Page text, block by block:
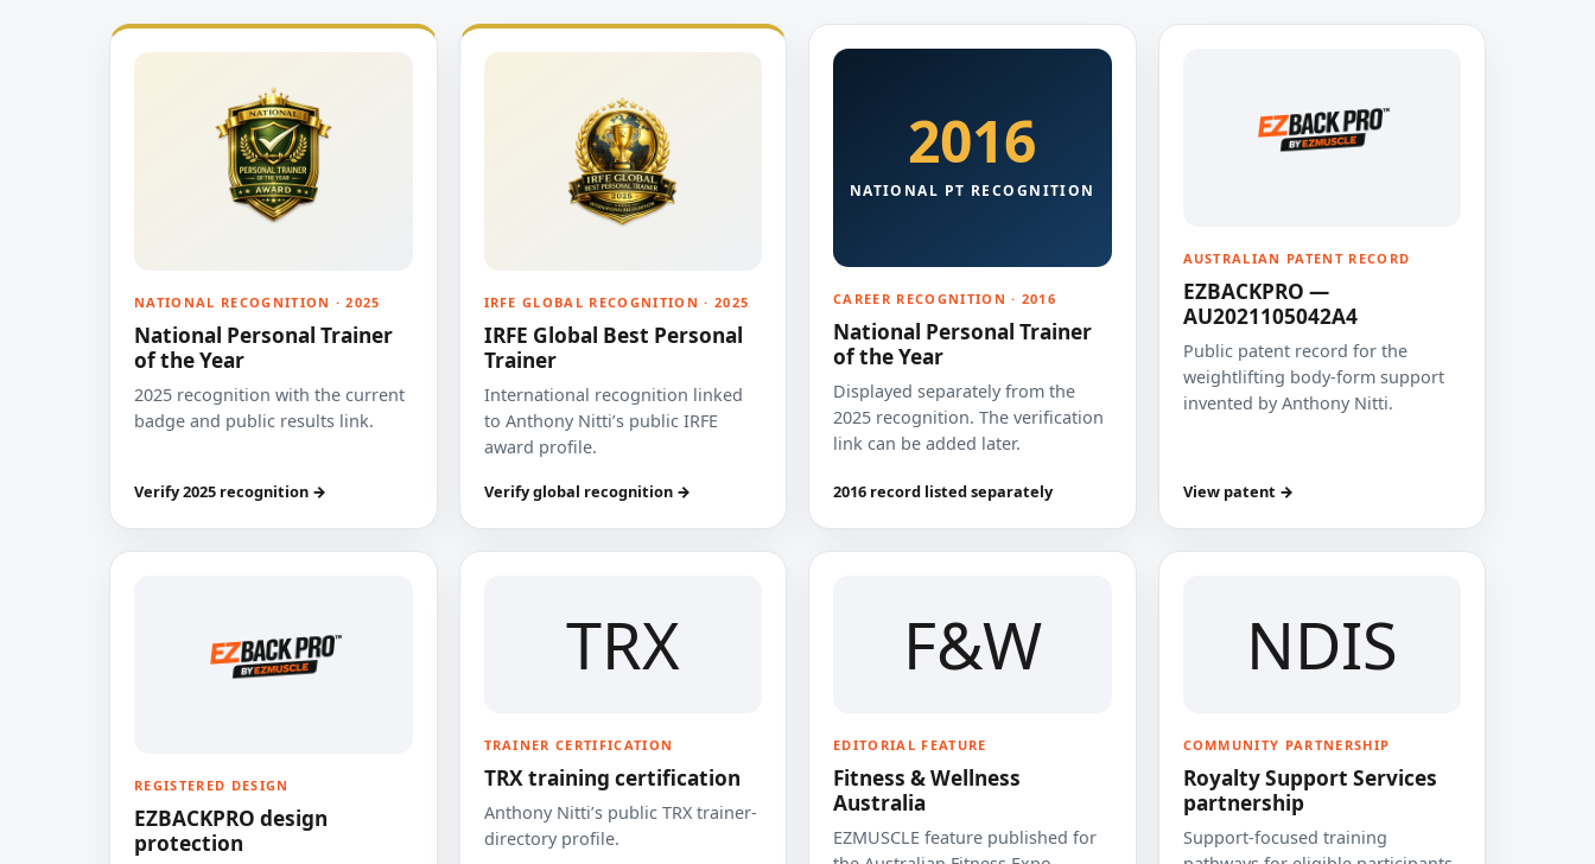
NATIONAL RECOGNITION · 2025
National Personal Trainer
of the Year
2025 recognition with the current
badge and public results link.
Verify 2025 recognition →
IRFE GLOBAL RECOGNITION · 2025
IRFE Global Best Personal
Trainer
International recognition linked
to Anthony Nitti’s public IRFE
award profile.
Verify global recognition →
2016
NATIONAL PT RECOGNITION
CAREER RECOGNITION · 2016
National Personal Trainer
of the Year
Displayed separately from the
2025 recognition. The verification
link can be added later.
2016 record listed separately
AUSTRALIAN PATENT RECORD
EZBACKPRO —
AU2021105042A4
Public patent record for the
weightlifting body-form support
invented by Anthony Nitti.
View patent →
REGISTERED DESIGN
EZBACKPRO design
protection
TRX
TRAINER CERTIFICATION
TRX training certification
Anthony Nitti’s public TRX trainer-
directory profile.
F&W
EDITORIAL FEATURE
Fitness & Wellness
Australia
EZMUSCLE feature published for
NDIS
COMMUNITY PARTNERSHIP
Royalty Support Services
partnership
Support-focused training